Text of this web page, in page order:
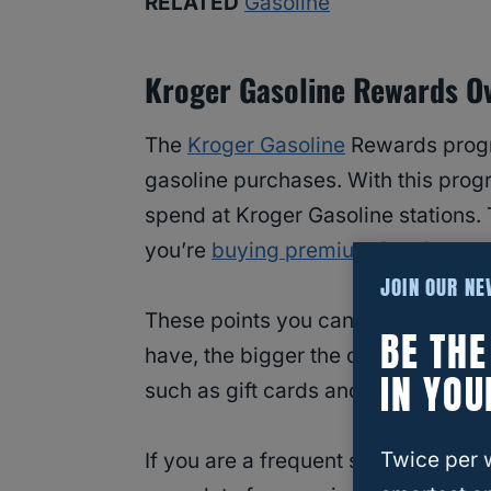
Kroger Gasoline Rewards
The Kroger Gasoline Rewards
gasoline purchases. With this
spend at Kroger Gasoline
you’re buying premium fuel for
These points you can then
have, the bigger the discount! You
such as gift cards and travel.
If you are a frequent shopper at
JOIN OUR
BE
IN
Twice per